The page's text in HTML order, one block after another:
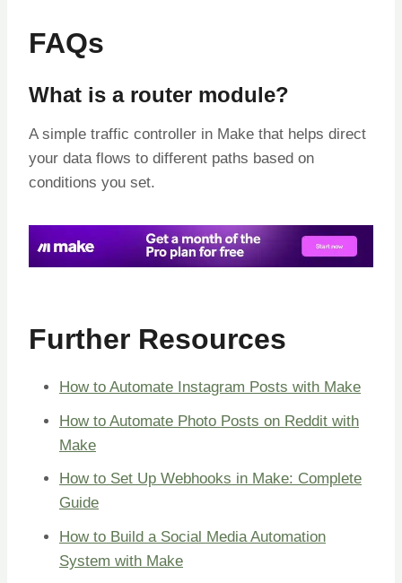
FAQs
What is a router module?
A simple traffic controller in Make that helps direct
your data flows to different paths based on
conditions you set.
Further Resources
How to Automate Instagram Posts with Make
How to Automate Photo Posts on Reddit with
Make
How to Set Up Webhooks in Make: Complete
Guide
How to Build a Social Media Automation
System with Make